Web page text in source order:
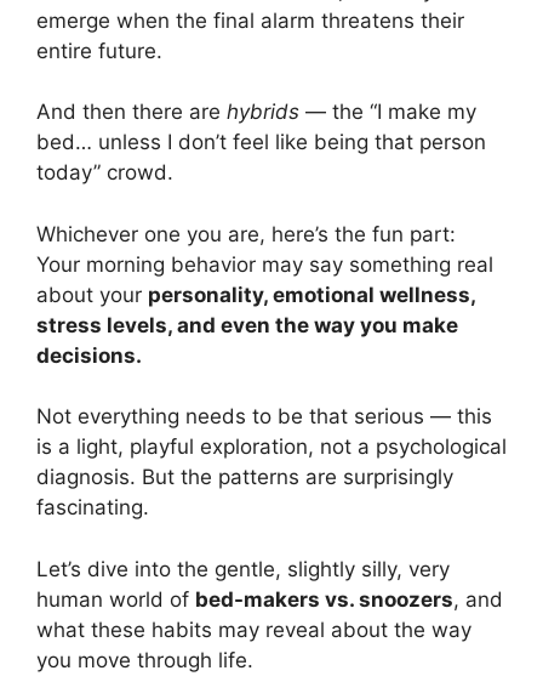
emerge when the final alarm threatens their
entire future.
And then there are hybrids — the “I make my
bed… unless I don’t feel like being that person
today” crowd.
Whichever one you are, here’s the fun part:
Your morning behavior may say something real
about your personality, emotional wellness,
stress levels, and even the way you make
decisions.
Not everything needs to be that serious — this
is a light, playful exploration, not a psychological
diagnosis. But the patterns are surprisingly
fascinating.
Let’s dive into the gentle, slightly silly, very
human world of bed-makers vs. snoozers, and
what these habits may reveal about the way
you move through life.